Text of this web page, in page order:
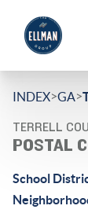
INDEX>GA>
TERRELL
POSTAL
School